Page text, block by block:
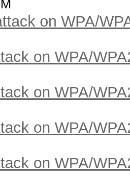
on WPA/
on WPA/
on WPA/
on WPA/
on WPA/